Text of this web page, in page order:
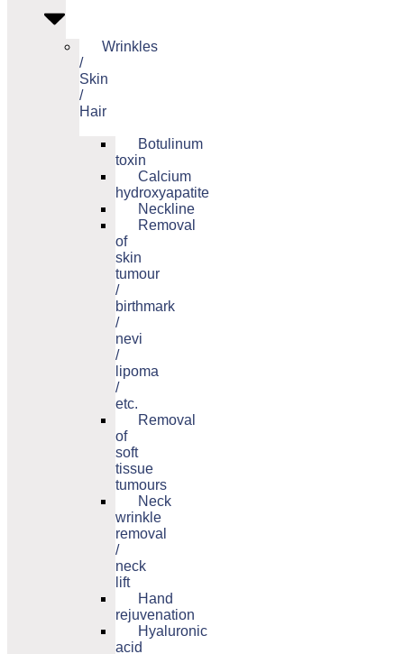
Wrinkles
/
Skin
/
Hair
Botulinum
toxin
Calcium
hydroxyapatite
Neckline
Removal
of
skin
tumour
/
birthmark
/
nevi
/
lipoma
/
etc.
Removal
of
soft
tissue
tumours
Neck
wrinkle
removal
/
neck
lift
Hand
rejuvenation
Hyaluronic
acid